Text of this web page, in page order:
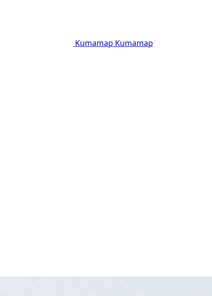
Kumamap Kumamap